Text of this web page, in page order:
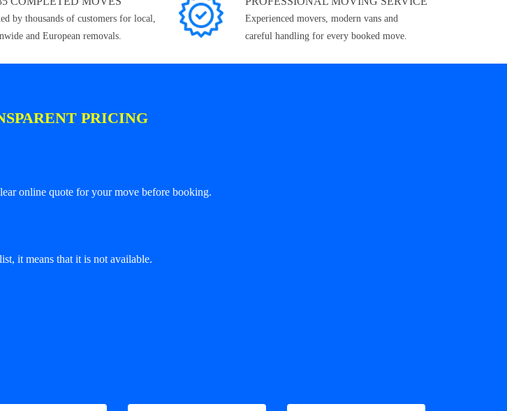
by thousands of customers for local,
and European removals.
Experienced movers, modern vans and
careful handling for every booked move.
PRICING
online quote for your move before booking.
it means that it is not available.